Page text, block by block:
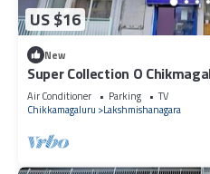
US $16
New
Super Collection O
Air Conditioner Parking
TV
Chikkamagaluru
Lakshmishanagara